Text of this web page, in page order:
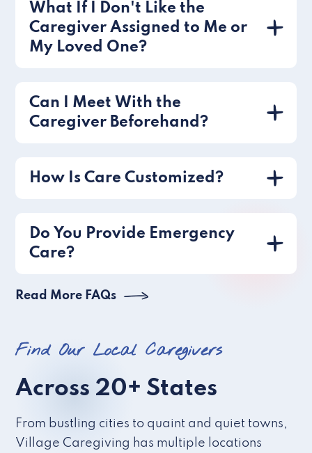
What If I Don't Like the
Caregiver Assigned to Me or
My Loved One?
Can I Meet With the
Caregiver Beforehand?
How Is Care Customized?
Do You Provide Emergency
Care?
Read More FAQs
Find Our Local Caregivers
Across 20+ States
From bustling cities to quaint and quiet towns,
Village Caregiving has multiple locations